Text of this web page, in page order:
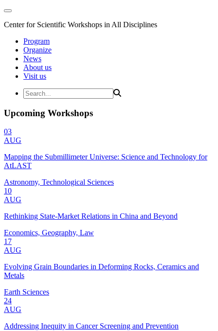
Center for Scientific Workshops in All Disciplines
Program
Organize
News
About us
Visit us
Upcoming Workshops
03
AUG
Mapping the Submillimeter Universe: Science and Technology for
AtLAST
Astronomy, Technological Sciences
10
AUG
Rethinking State-Market Relations in China and Beyond
Economics, Geography, Law
17
AUG
Evolving Grain Boundaries in Deforming Rocks, Ceramics and
Metals
Earth Sciences
24
AUG
Addressing Inequity in Cancer Screening and Prevention